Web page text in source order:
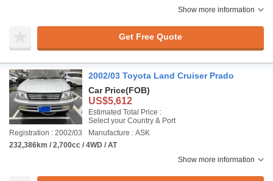
Show more information
Get Free Quote
2002/03 Toyota Land Cruiser Prado
Car Price(FOB)
US$5,612
Estimated Total Price :
Select your Country & Port
Registration : 2002/03
Manufacture : ASK
232,386km / 2,700cc / 4WD / AT
Show more information